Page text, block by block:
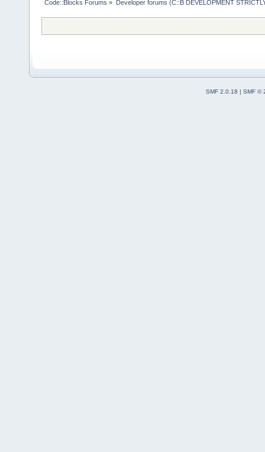
Code::Blocks Forums » Developer forums (C::B DEVELOPMENT
SMF 2.0.18 | SMF ©